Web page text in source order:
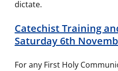
dictate.
Catechist Training
Saturday 6th
For any First Holy